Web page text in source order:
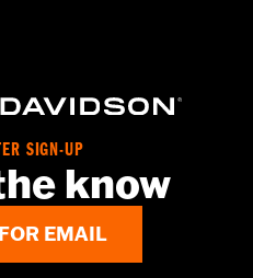
SIGN-UP
know
EMAIL